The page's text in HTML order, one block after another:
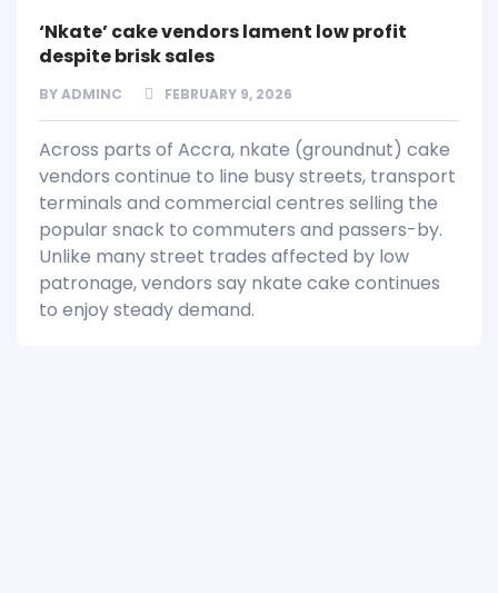
‘Nkate’ cake vendors lament low profit
despite brisk sales
BYADMINC FEBRUARY 9, 2026
Across parts of Accra, nkate (groundnut) cake
vendors continue to line busy streets, transport
terminals and commercial centres selling the
popular snack to commuters and passers-by.
Unlike many street trades affected by low
patronage, vendors say nkate cake continues
to enjoy steady demand.